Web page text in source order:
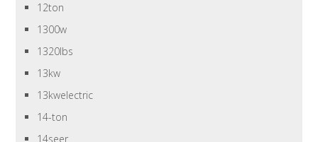
12ton
1300w
1320lbs
13kw
13kwelectric
14-ton
14seer